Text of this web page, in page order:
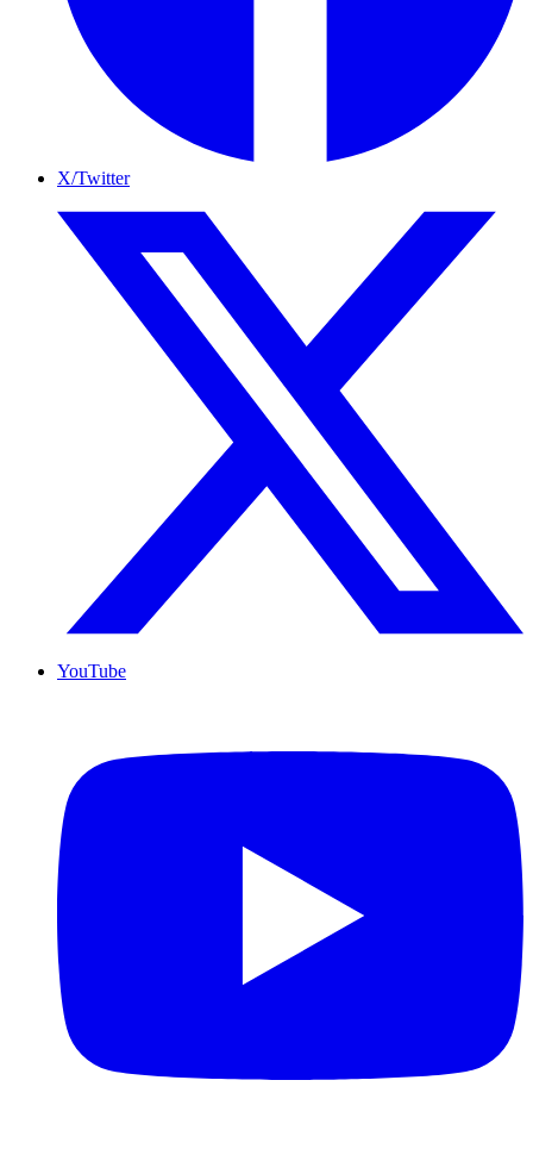
X/Twitter
YouTube